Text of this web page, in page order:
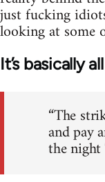
just fucking
looking at some
It’s basically
“The
and pay
the night